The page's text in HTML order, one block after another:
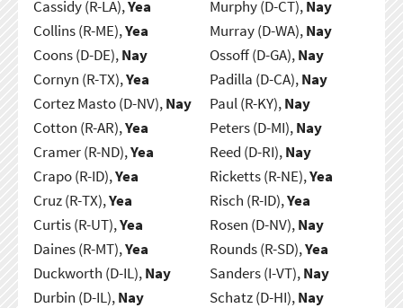
Cassidy (R-LA),Yea
Collins (R-ME),Yea
Coons (D-DE),Nay
Cornyn (R-TX),Yea
Cortez Masto (D-NV),Nay
Cotton (R-AR),Yea
Cramer (R-ND),Yea
Crapo (R-ID),Yea
Cruz (R-TX),Yea
Curtis (R-UT),Yea
Daines (R-MT),Yea
Duckworth (D-IL),Nay
Durbin (D-IL),Nay
Murphy (D-CT),Nay
Murray (D-WA),Nay
Ossoff (D-GA),Nay
Padilla (D-CA),Nay
Paul (R-KY),Nay
Peters (D-MI),Nay
Reed (D-RI),Nay
Ricketts (R-NE),Yea
Risch (R-ID),Yea
Rosen (D-NV),Nay
Rounds (R-SD),Yea
Sanders (I-VT),Nay
Schatz (D-HI),Nay